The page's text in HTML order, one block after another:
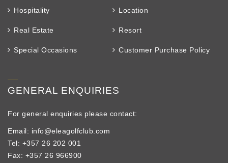
Hospitality Location
Real Estate Resort
Special Occasions Customer Purchase Policy
GENERAL ENQUIRIES
For general enquiries please contact:
Email: info@eleagolfclub.com
Tel: +357 26 202 001
Fax: +357 26 966900